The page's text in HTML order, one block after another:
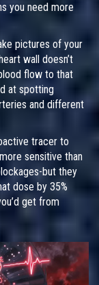
you need more
pictures of your
wall doesn’t
flow to that
at spotting
and different
tracer to
sensitive than
but they
dose by 35%
get from